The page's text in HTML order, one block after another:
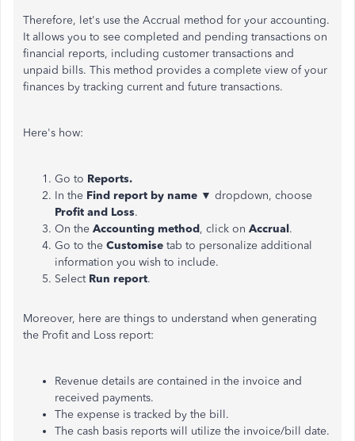
Therefore, let's use the Accrual method for your accounting.
Itallows you to see completed and pending transactions on
financial reports, including customer transactions and
unpaid bills. This method provides a complete view of your
finances by tracking current and future transactions.
Here's how:
Go to Reports.
In the Find report by name ▼ dropdown, choose
Profit and Loss.
On the Accounting method, click on Accrual.
Go to the Customise tab to personalize additional
information you wish to include.
Select Run report.
Moreover, here are things to understand when generating
the Profit and Loss report:
Revenue details are contained in the invoice and
received payments.
The expense is tracked by the bill.
The cash basis reports will utilize the invoice/bill date.